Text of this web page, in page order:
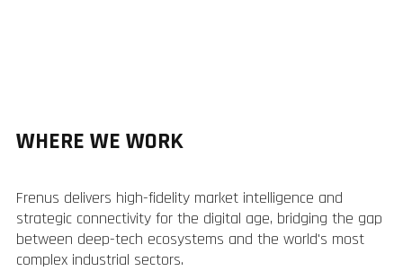
WHERE WE WORK
Frenus delivers high-fidelity market intelligence and
strategic connectivity for the digital age, bridging the gap
between deep-tech ecosystems and the world's most
complex industrial sectors.